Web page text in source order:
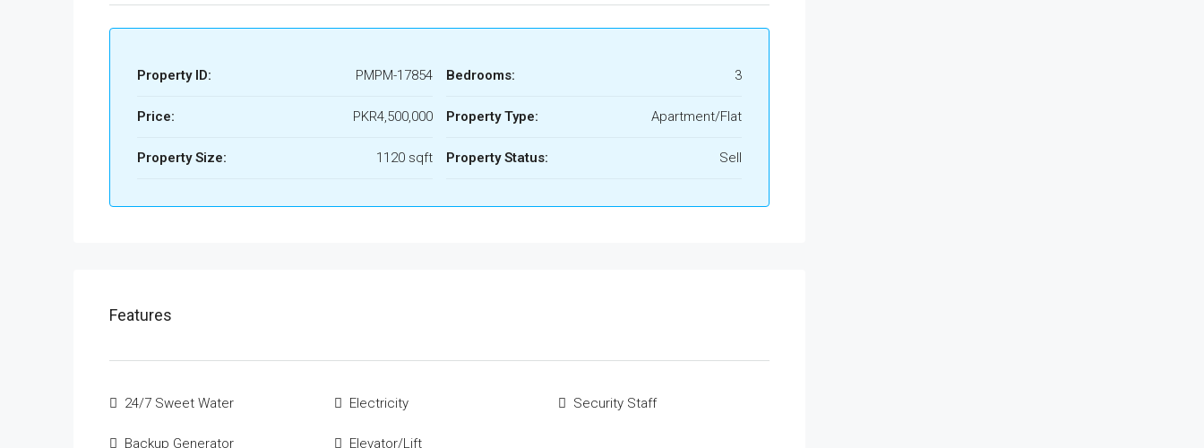
Property ID: PMPM-17854
Price: PKR4,500,000
Property Size: 1120 sqft
Bedrooms: 3
Property Type: Apartment/Flat
Property Status: Sell
Features
24/7 Sweet Water
Backup Generator
Electricity
Elevator/Lift
Security Staff